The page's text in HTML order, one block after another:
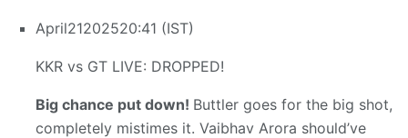
April21202520:41 (IST)
KKR vs GT LIVE: DROPPED!
Big chance put down! Buttler goes for the big shot,
completely mistimes it. Vaibhav Arora should’ve